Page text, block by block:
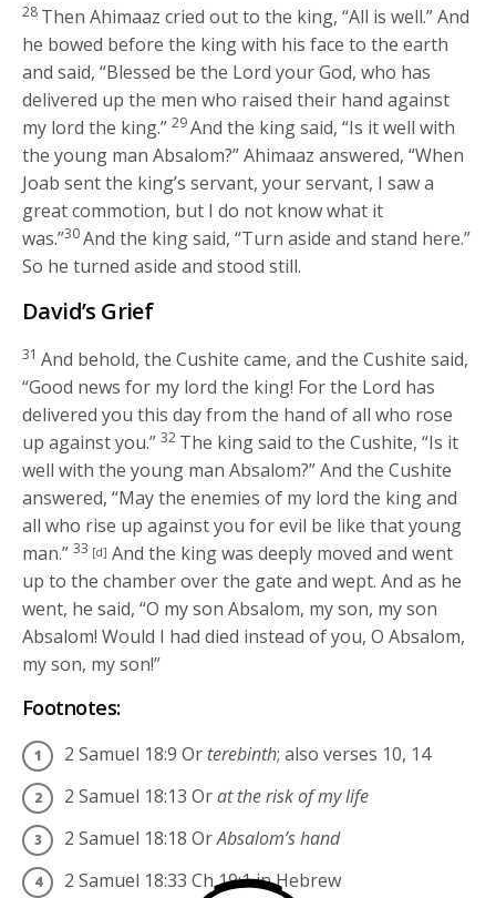
28 Then Ahimaaz cried out to the king, “All is well.” And
he bowed before the king with his face to the earth
and said, “Blessed be the Lord your God, who has
delivered up the men who raised their hand against
my lord the king.” 29And the king said, “Is it well with
the young man Absalom?” Ahimaaz answered, “When
Joab sent the king’s servant, your servant, I saw a
great commotion, but I do not know what it
was.”30And the king said, “Turn aside and stand here.”
So he turned aside and stood still.
David’s Grief
31 And behold, the Cushite came, and the Cushite said,
“Good news for my lord the king! For the Lord has
delivered you this day from the hand of all who rose
up against you.” 32 The king said to the Cushite, “Is it
well with the young man Absalom?” And the Cushite
answered, “May the enemies of my lord the king and
all who rise up against you for evil be like that young
man.” 33 [d] And the king was deeply moved and went
up to the chamber over the gate and wept. And as he
went, he said, “O my son Absalom, my son, my son
Absalom! Would I had died instead of you, O Absalom,
my son, my son!”
Footnotes:
2 Samuel 18:9 Or terebinth; also verses 10, 14
2 Samuel 18:13 Orat the risk of my life
2 Samuel 18:18 OrAbsalom’s hand
2 Samuel 18:33 Ch 19:1 in Hebrew